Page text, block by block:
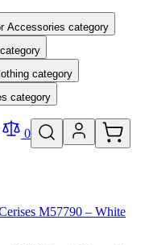
Accessories category
category
category
0
M57790 – White